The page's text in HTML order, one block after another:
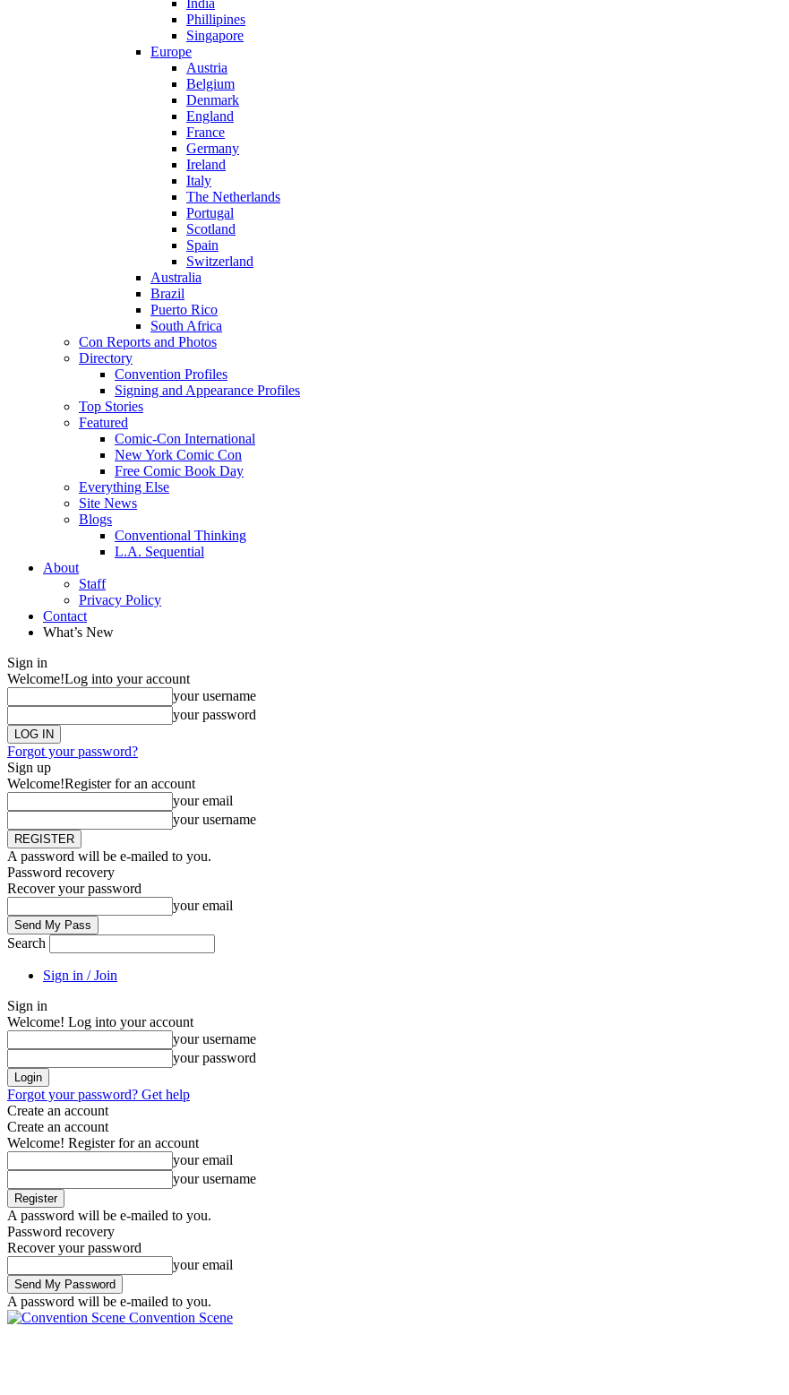
India
Phillipines
Singapore
Europe
Austria
Belgium
Denmark
England
France
Germany
Ireland
Italy
The Netherlands
Portugal
Scotland
Spain
Switzerland
Australia
Brazil
Puerto Rico
South Africa
Con Reports and Photos
Directory
Convention Profiles
Signing and Appearance Profiles
Top Stories
Featured
Comic-Con International
New York Comic Con
Free Comic Book Day
Everything Else
Site News
Blogs
Conventional Thinking
L.A. Sequential
About
Staff
Privacy Policy
Contact
What’s New
Sign in
Welcome!Log into your account
your username
your password
Forgot your password?
Sign up
Welcome!Register for an account
your email
your username
A password will be e-mailed to you.
Password recovery
Recover your password
your email
Search
Sign in / Join
Sign in
Welcome! Log into your account
your username
your password
Forgot your password? Get help
Create an account
Create an account
Welcome! Register for an account
your email
your username
A password will be e-mailed to you.
Password recovery
Recover your password
your email
A password will be e-mailed to you.
Convention Scene